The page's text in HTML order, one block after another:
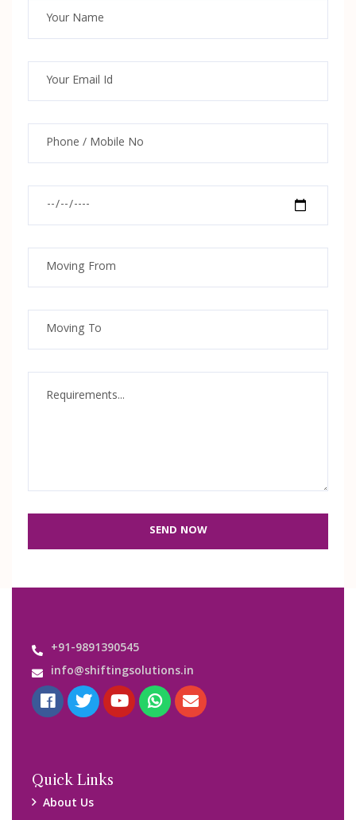
SEND NOW
+91-9891390545
info@shiftingsolutions.in
Quick Links
About Us